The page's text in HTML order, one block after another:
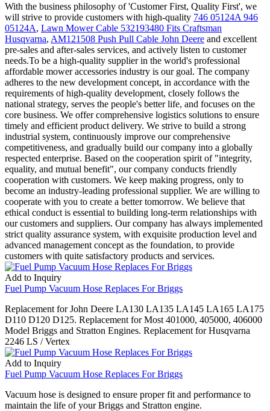
With the business philosophy of 'Customer First, Quality First', we
will strive to provide customers with high-quality 746 05124A 946
05124A, Lawn Mower Cable 532193480 Fits Craftsman
Husqvarna, AM121508 Push Pull Cable John Deere and excellent
pre-sales and after-sales services, and actively listen to customer
needs.To be a high-quality supplier in the world's professional
affordable mower accessories industry is our goal. The company
adheres to the new development concept, in accordance with the
requirements of high-quality development, closely follows the
national strategy, serves the people's better life, and focuses on the
core business. We offer comprehensive logistics solutions to ensure
timely and efficient product delivery. We strive to build a strong
industrial system, continuously improve our comprehensive
competitiveness, and gradually build our company into a globally
respected enterprise. Based on the cooperation spirit of "integrity,
equality, and mutual benefit", our company conducts friendly
cooperation with customers. We keep making progress, only to
become an industry-leading professional supplier. We are willing to
cooperate with you to create a better tomorrow. We believe that
ethical conduct is essential to building long-term relationships with
our customers and suppliers. Our company has always implemented
strict quality assurance system, with exquisite production level and
advanced management concept as the foundation, to provide
customers with quite satisfactory products and services.
Add to Inquiry
Fuel Pump Vacuum Hose Replaces For Briggs
Replacement for John Deere LA130 LA135 LA145 LA165 LA175
D110 D120 D125. Replacement for Most 401000, 405000, 406000
Model Briggs and Stratton Engines. Replacement for Husqvarna
2246 LS / Vertex
Add to Inquiry
Fuel Pump Vacuum Hose Replaces For Briggs
Vacuum hose is designed to ensure proper fit and performance to
maintain the life of your Briggs and Stratton engine.